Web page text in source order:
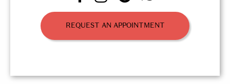
REQUEST AN APPOINTMENT